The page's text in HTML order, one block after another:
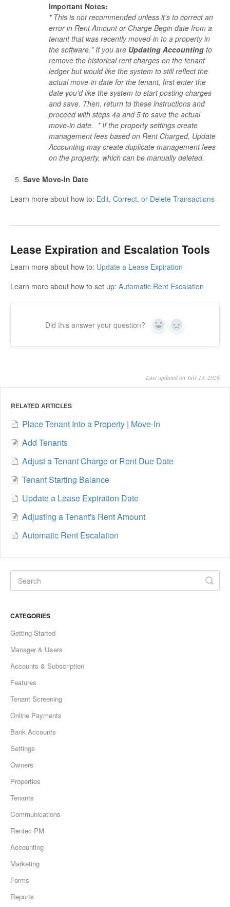
Important Notes:
* This is not recommended unless it's to correct an
error in Rent Amount or Charge Begin date from a
tenant that was recently moved-in to a property in
the software.* If you are Updating Accounting to
remove the historical rent charges on the tenant
ledger but would like the system to still reflect the
actual move-in date for the tenant, first enter the
date you'd like the system to start posting charges
and save. Then, return to these instructions and
proceed with steps 4a and 5 to save the actual
move-in date. * If the property settings create
management fees based on Rent Charged, Update
Accounting may create duplicate management fees
on the property, which can be manually deleted.
Save Move-In Date
Learn more about how to: Edit, Correct, or Delete Transactions
Lease Expiration and Escalation Tools
Learn more about how to: Update a Lease Expiration
Learn more about how to set up: Automatic Rent Escalation
Did this answer your question? Yes No
Last updated on July 13, 2026
RELATED ARTICLES
Place Tenant Into a Property | Move-In
Add Tenants
Adjust a Tenant Charge or Rent Due Date
Tenant Starting Balance
Update a Lease Expiration Date
Adjusting a Tenant's Rent Amount
Automatic Rent Escalation
CATEGORIES
Getting Started
Manager & Users
Accounts & Subscription
Features
Tenant Screening
Online Payments
Bank Accounts
Settings
Owners
Properties
Tenants
Communications
Rentec PM
Accounting
Marketing
Forms
Reports